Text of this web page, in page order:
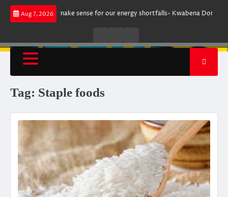
Skip
Aug 7, 2026
does not make sense for our energy shortfalls- Kwabena Donkor
RadioTV
Tag: Staple foods